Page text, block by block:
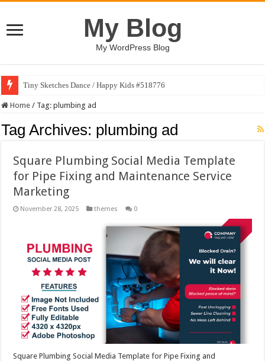
My Blog
My WordPress Blog
Tiny Sketches Dance / Happy Kids #518776
Home / Tag:plumbing ad
Tag Archives: plumbing ad
Square Plumbing Social Media Template
for Pipe Fixing and Maintenance Service
Marketing
November 28, 2025 themes 0
Square Plumbing Social Media Template for Pipe Fixing and